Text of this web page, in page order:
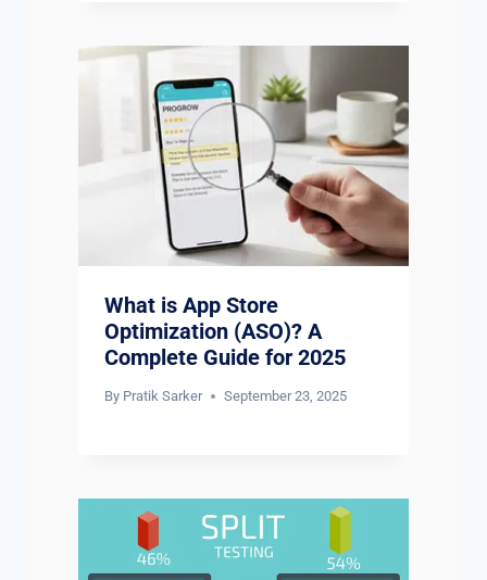
What is App Store
Optimization (ASO)? A
Complete Guide for 2025
By Pratik Sarker September 23, 2025